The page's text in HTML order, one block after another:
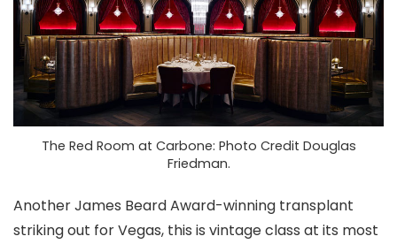
The Red Room at Carbone: Photo Credit Douglas
Friedman.
Another James Beard Award-winning transplant
striking out for Vegas, this is vintage class at its most